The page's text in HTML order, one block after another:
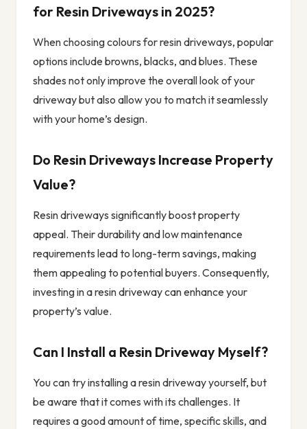
for Resin Driveways in 2025?
When choosing colours for resin driveways, popular
options include browns, blacks, and blues. These
shades not only improve the overall look of your
driveway but also allow you to match it seamlessly
with your home’s design.
Do Resin Driveways Increase Property
Value?
Resin driveways significantly boost property
appeal. Their durability and low maintenance
requirements lead to long-term savings, making
them appealing to potential buyers. Consequently,
investing in a resin driveway can enhance your
property’s value.
Can I Install a Resin Driveway Myself?
You can try installing a resin driveway yourself, but
be aware that it comes with its challenges. It
requires a good amount of time, specific skills, and